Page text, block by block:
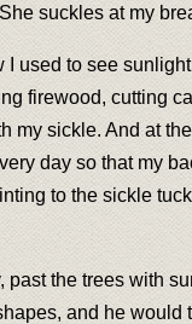
suckles at my
used to see
firewood, cutting
sickle. And at
day so that my
to the sickle
the trees with
and he